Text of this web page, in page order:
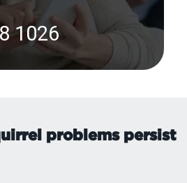
1026
problems persist